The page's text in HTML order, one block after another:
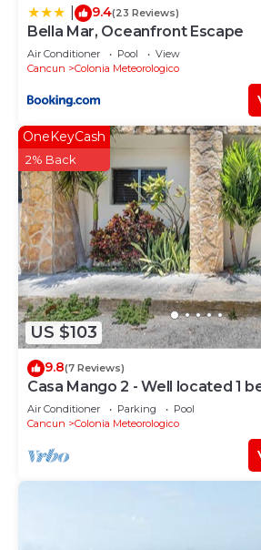
9.4(23 Reviews)
Bella Mar, Oceanfront Escape
Air Conditioner Pool
View
Cancun
Colonia Meteorologico
US $103
OneKeyCash
2% Back
9.8(7 Reviews)
Casa Mango 2 - Well located 1
sleeps 3
Air Conditioner Parking
Pool
Cancun
Colonia Meteorologico